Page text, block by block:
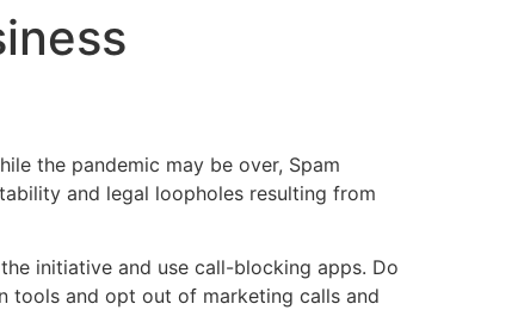
the pandemic may be over, Spam
and legal loopholes resulting from
initiative and use call-blocking apps. Do
tools and opt out of marketing calls and